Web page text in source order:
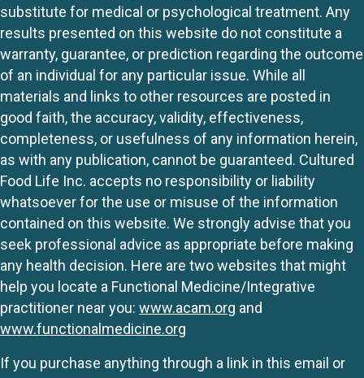
substitute for medical or psychological treatment. Any
results presented on this website do not constitute a
warranty, guarantee, or prediction regarding the outcome
of an individual for any particular issue. While all
materials and links to other resources are posted in
good faith, the accuracy, validity, effectiveness,
completeness, or usefulness of any information herein,
as with any publication, cannot be guaranteed. Cultured
Food Life Inc. accepts no responsibility or liability
whatsoever for the use or misuse of the information
contained on this website. We strongly advise that you
seek professional advice as appropriate before making
any health decision. Here are two websites that might
help you locate a Functional Medicine/Integrative
practitioner near you: www.acam.org and
www.functionalmedicine.org
If you purchase anything through a link in this email or